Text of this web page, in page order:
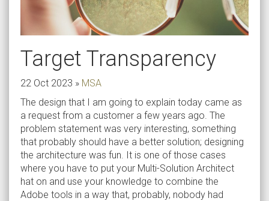
Target Transparency
22 Oct 2023 » MSA
The design that I am going to explain today came as
a request from a customer a few years ago. The
problem statement was very interesting, something
that probably should have a better solution; designing
the architecture was fun. It is one of those cases
where you have to put your Multi-Solution Architect
hat on and use your knowledge to combine the
Adobe tools in a way that, probably, nobody had